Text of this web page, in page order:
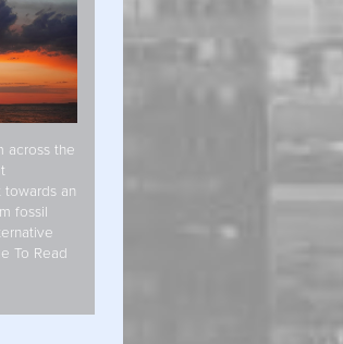
across the
an
fossil
To Read